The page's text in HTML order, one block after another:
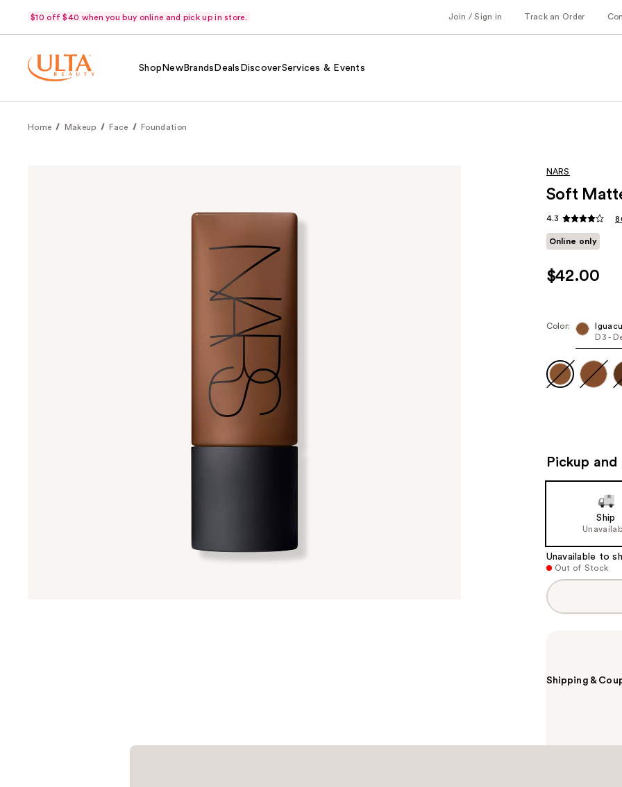
$10 off $40 when you buy online and pick up in store. Join / Sign in Track an Order
Shop NewBrands Deals DiscoverServices & Events
Home Makeup Face Foundation
NARS
Soft
4.3
Online only
$42.00
Color:
Iguacu
D3 -
Pickup
Ship
Unavailable to
Out of Stock
Shipping &